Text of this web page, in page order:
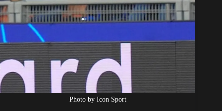
Photo by Icon Sport